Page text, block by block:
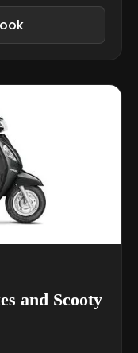
and Scooty